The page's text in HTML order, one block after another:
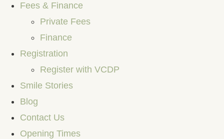
Fees & Finance
Private Fees
Finance
Registration
Register with VCDP
Smile Stories
Blog
Contact Us
Opening Times